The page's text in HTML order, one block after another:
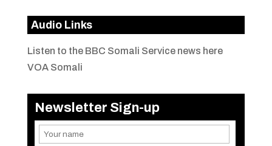
Audio Links
Listen to the BBC Somali Service news here
VOA Somali
Newsletter Sign-up